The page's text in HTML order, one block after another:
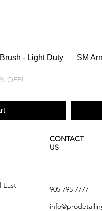
- Light Duty
OFF!
SM
East
CONTACT
US
905 795 7777